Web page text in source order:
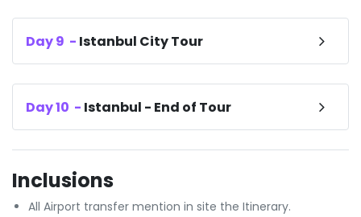
Day9 - Istanbul City Tour
Day10 - Istanbul - End of Tour
Inclusions
All Airport transfer mention in site the Itinerary.